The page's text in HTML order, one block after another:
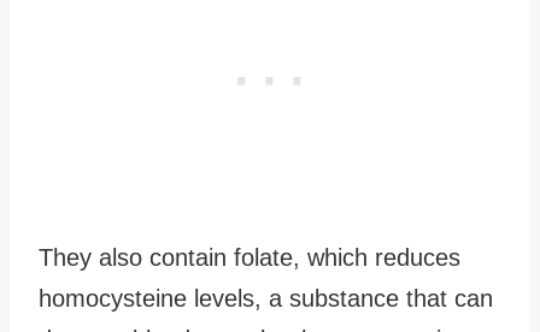
They also contain folate, which reduces
homocysteine levels, a substance that can